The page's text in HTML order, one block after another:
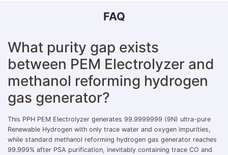
FAQ
What purity gap exists
between PEM Electrolyzer and
methanol reforming hydrogen
gas generator?
This PPH PEM Electrolyzer generates 99.9999999 (9N) ultra-pure
Renewable Hydrogen with only trace water and oxygen impurities,
while standard methanol reforming hydrogen gas generator reaches
99.999% after PSA purification, inevitably containing trace CO and